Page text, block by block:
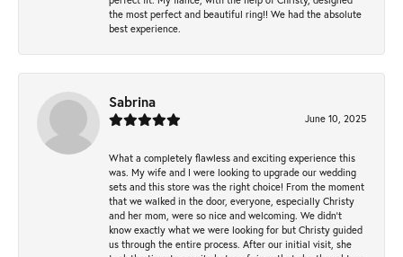
the most perfect and beautiful ring!! We had the absolute
best experience.
Sabrina
June 10, 2025
What a completely flawless and exciting experience this
was. My wife and I were looking to upgrade our wedding
sets and this store was the right choice! From the moment
that we walked in the door, everyone, especially Christy
and her mom, were so nice and welcoming. We didn't
know exactly what we were looking for but Christy guided
us through the entire process. After our initial visit, she